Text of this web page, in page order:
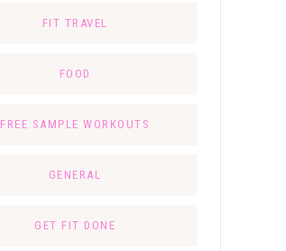
FIT TRAVEL
FOOD
FREE SAMPLE WORKOUTS
GENERAL
GET FIT DONE